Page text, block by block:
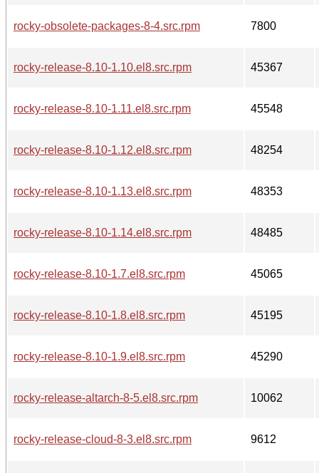
rocky-obsolete-packages-8-4.src.rpm 7800
rocky-release-8.10-1.10.el8.src.rpm 45367
rocky-release-8.10-1.11.el8.src.rpm 45548
rocky-release-8.10-1.12.el8.src.rpm 48254
rocky-release-8.10-1.13.el8.src.rpm 48353
rocky-release-8.10-1.14.el8.src.rpm 48485
rocky-release-8.10-1.7.el8.src.rpm 45065
rocky-release-8.10-1.8.el8.src.rpm 45195
rocky-release-8.10-1.9.el8.src.rpm 45290
rocky-release-altarch-8-5.el8.src.rpm 10062
rocky-release-cloud-8-3.el8.src.rpm 9612